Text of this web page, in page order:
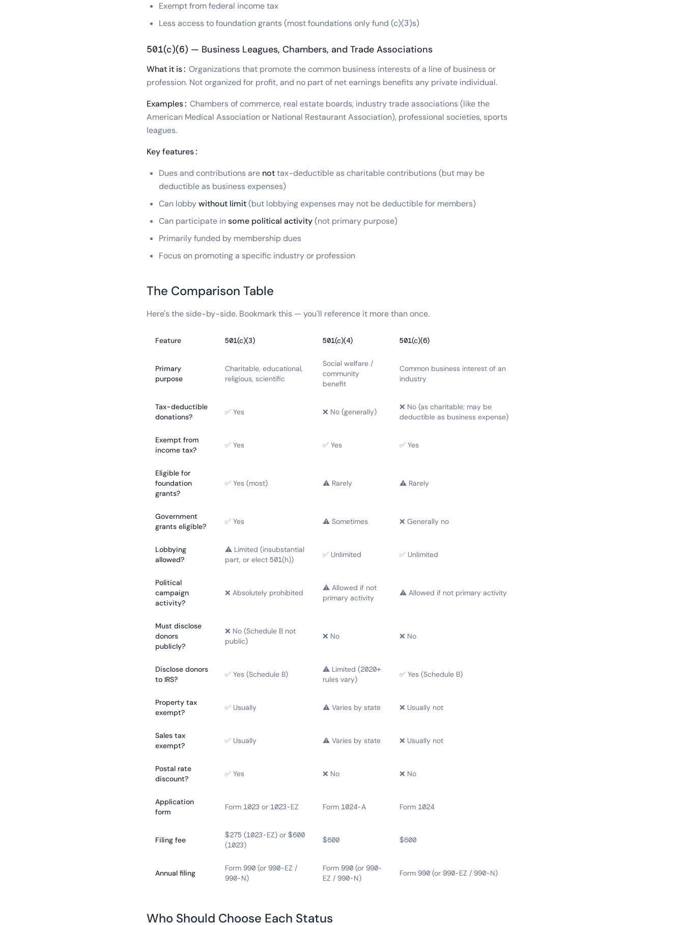
Exempt from federal income tax
Less access to foundation grants (most foundations only fund (c)(3)s)
501(c)(6) — Business Leagues, Chambers, and Trade Associations
What it is: Organizations that promote the common business interests of a line of business or
profession. Not organized for profit, and no part of net earnings benefits any private individual.
Examples: Chambers of commerce, real estate boards, industry trade associations (like the
American Medical Association or National Restaurant Association), professional societies, sports
leagues.
Key features:
Dues and contributions are nottax-deductible as charitable contributions (but may be
deductible as business expenses)
Can lobbywithout limit(but lobbying expenses may not be deductible for members)
Can participate insome political activity(not primary purpose)
Primarily funded by membership dues
Focus on promoting a specific industry or profession
The Comparison Table
Here's the side-by-side. Bookmark this — you'll reference it more than once.
Feature 501(c)(3) 501(c)(4) 501(c)(6)
Primary
purpose
Charitable, educational,
religious, scientific
Social welfare /
community
benefit
Common business interest of an
industry
Tax-deductible
donations?
✅ Yes ❌ No (generally)
❌ No (as charitable; may be
deductible as business expense)
Exempt from
income tax?
✅ Yes ✅ Yes ✅ Yes
Eligible for
foundation
grants?
✅ Yes (most) ⚠️ Rarely ⚠️ Rarely
Government
grants eligible?
✅ Yes ⚠️ Sometimes ❌ Generally no
Lobbying
allowed?
⚠️ Limited (insubstantial
part, or elect 501(h))
✅ Unlimited ✅ Unlimited
Political
campaign
activity?
❌ Absolutely prohibited
⚠️ Allowed if not
primary activity
⚠️ Allowed if not primary activity
Must disclose
donors
publicly?
❌ No (Schedule B not
public)
❌ No ❌ No
Disclose donors
to IRS?
✅ Yes (Schedule B)
⚠️ Limited (2020+
rules vary)
✅ Yes (Schedule B)
Property tax
exempt?
✅ Usually ⚠️ Varies by state ❌ Usually not
Sales tax
exempt?
✅ Usually ⚠️ Varies by state ❌ Usually not
Postal rate
discount?
✅ Yes ❌ No ❌ No
Application
form
Form 1023 or 1023-EZ Form 1024-A Form 1024
Filing fee
$275 (1023-EZ) or $600
(1023)
$600 $600
Annual filing
Form 990 (or 990-EZ /
990-N)
Form 990 (or 990-
EZ / 990-N)
Form 990 (or 990-EZ / 990-N)
Who Should Choose Each Status